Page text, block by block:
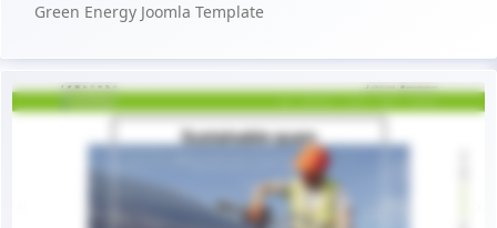
Green Energy Joomla Template
Live Preview